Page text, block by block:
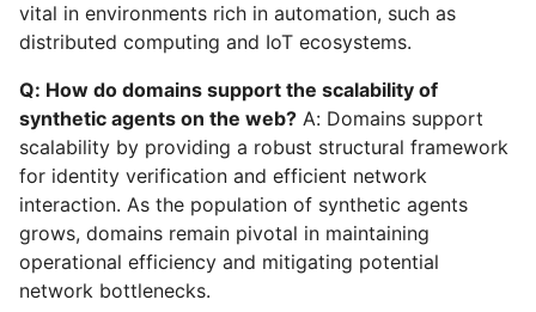
vital in environments rich in automation, such as
distributed computing and IoT ecosystems.
Q: How do domains support the scalability of
synthetic agents on the web? A: Domains support
scalability by providing a robust structural framework
for identity verification and efficient network
interaction. As the population of synthetic agents
grows, domains remain pivotal in maintaining
operational efficiency and mitigating potential
network bottlenecks.